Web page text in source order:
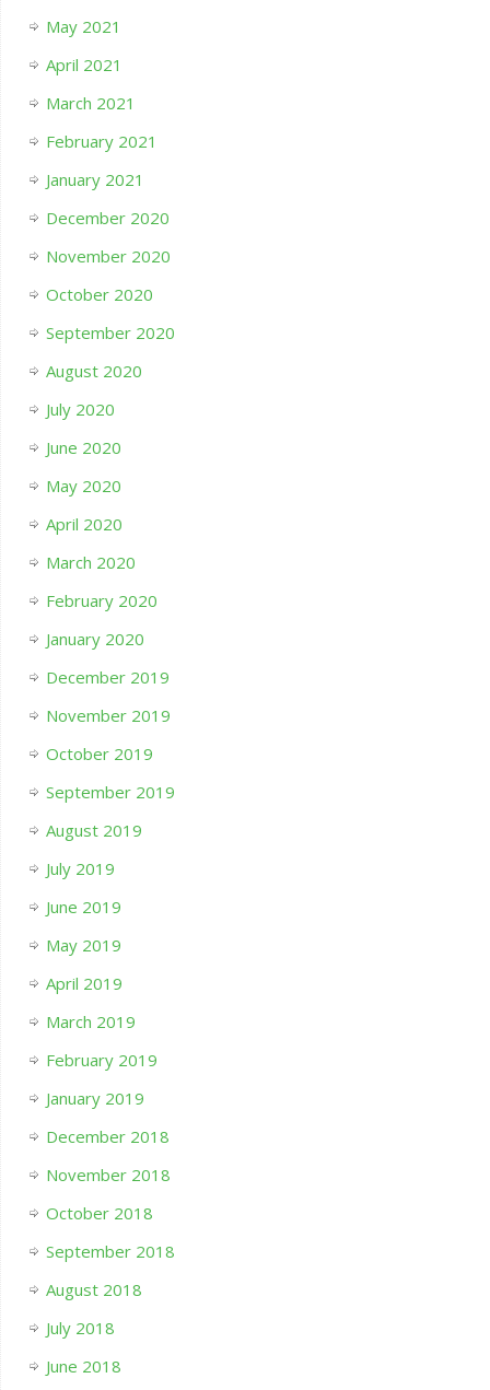
May 2021
April 2021
March 2021
February 2021
January 2021
December 2020
November 2020
October 2020
September 2020
August 2020
July 2020
June 2020
May 2020
April 2020
March 2020
February 2020
January 2020
December 2019
November 2019
October 2019
September 2019
August 2019
July 2019
June 2019
May 2019
April 2019
March 2019
February 2019
January 2019
December 2018
November 2018
October 2018
September 2018
August 2018
July 2018
June 2018